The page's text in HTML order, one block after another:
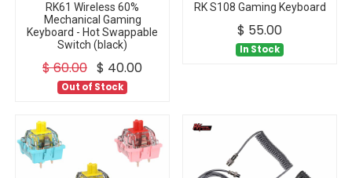
RK61 Wireless 60%
Mechanical Gaming
Keyboard - Hot Swappable
Switch (black)
$60.00 $ 40.00
Out of Stock
RK S108 Gaming Keyboard
$ 55.00
In Stock